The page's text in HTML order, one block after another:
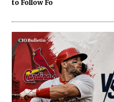
to Follow Fo